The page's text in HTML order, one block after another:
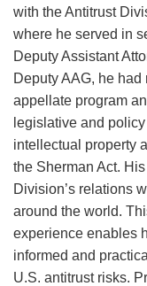
with the Antitrust
where he served in
Deputy Assistant
Deputy AAG, he
appellate program
legislative and
intellectual property
the Sherman Act.
Division’s relations
around the world.
experience enables
informed and
U.S. antitrust risks.